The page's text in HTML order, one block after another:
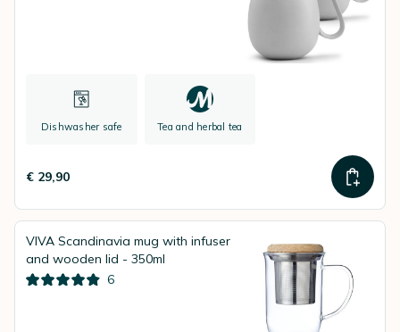
Dishwasher safe Tea and herbal tea
€ 29,90
VIVA Scandinavia mug with infuser
and wooden lid - 350ml
6